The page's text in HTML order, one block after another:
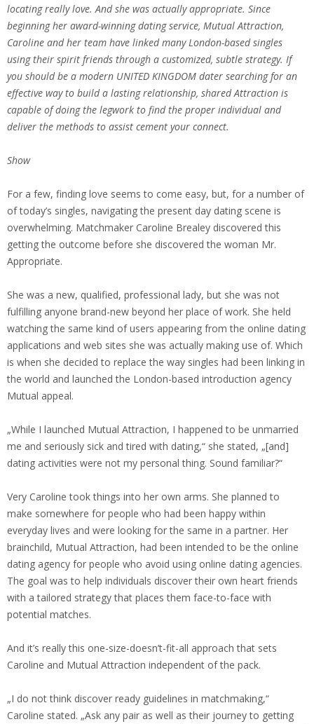
locating really love. And she was actually appropriate. Since
beginning her award-winning dating service, Mutual Attraction,
Caroline and her team have linked many London-based singles
using their spirit friends through a customized, subtle strategy. If
you should be a modern UNITED KINGDOM dater searching for an
effective way to build a lasting relationship, shared Attraction is
capable of doing the legwork to find the proper individual and
deliver the methods to assist cement your connect.
Show
For a few, finding love seems to come easy, but, for a number of
of today’s singles, navigating the present day dating scene is
overwhelming. Matchmaker Caroline Brealey discovered this
getting the outcome before she discovered the woman Mr.
Appropriate.
She was a new, qualified, professional lady, but she was not
fulfilling anyone brand-new beyond her place of work. She held
watching the same kind of users appearing from the online dating
applications and web sites she was actually making use of. Which
is when she decided to replace the way singles had been linking in
the world and launched the London-based introduction agency
Mutual appeal.
„While I launched Mutual Attraction, I happened to be unmarried
me and seriously sick and tired with dating,“ she stated, „[and]
dating activities were not my personal thing. Sound familiar?“
Very Caroline took things into her own arms. She planned to
make somewhere for people who had been happy within
everyday lives and were looking for the same in a partner. Her
brainchild, Mutual Attraction, had been intended to be the online
dating agency for people who avoid using online dating agencies.
The goal was to help individuals discover their own heart friends
with a tailored strategy that places them face-to-face with
potential matches.
And it’s really this one-size-doesn’t-fit-all approach that sets
Caroline and Mutual Attraction independent of the pack.
„I do not think discover ready guidelines in matchmaking,“
Caroline stated. „Ask any pair as well as their journey to getting